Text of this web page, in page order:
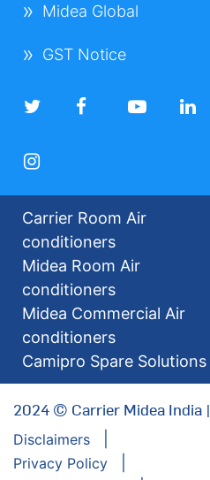
Midea Global
GST Notice
Carrier Room Air
conditioners
Midea Room Air
conditioners
Midea Commercial Air
conditioners
Camipro Spare Solutions
2024 © Carrier Midea India |
Disclaimers
Privacy Policy